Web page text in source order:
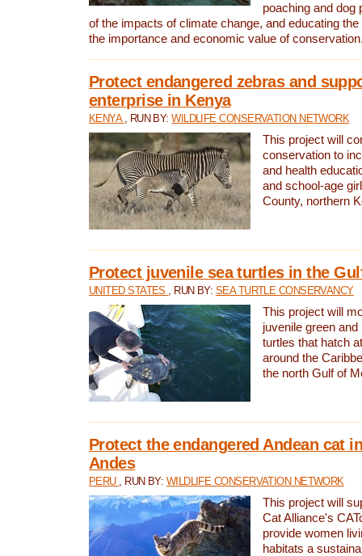
poaching and dog
of the impacts of climate change, and educating
the importance and economic value of
Protect endangered zebras and
enterprise in Kenya
KENYA , RUN BY:WILDLIFE CONSERVATION NETWORK
This project will
conservation to
and health
and school-age
County, northern
Protect juvenile sea turtles in the
UNITED STATES , RUN BY: SEA TURTLE CONSERVANCY
This project will
juvenile green and
turtles that hatch
around the
the north Gulf of
Protect the endangered Andean cat
Andes
PERU , RUN BY: WILDLIFE CONSERVATION NETWORK
This project will
Cat Alliance's
provide women
habitats a